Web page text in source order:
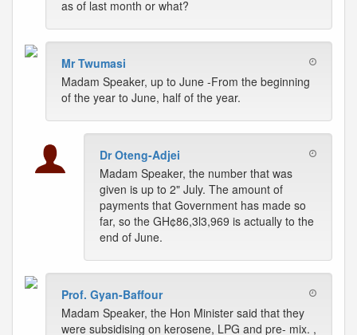
as of last month or what?
Mr Twumasi
Madam Speaker, up to June -From the beginning
of the year to June, half of the year.
Dr Oteng-Adjei
Madam Speaker, the number that was
given is up to 2" July. The amount of
payments that Government has made so
far, so the GH¢86,3l3,969 is actually to the
end of June.
Prof. Gyan-Baffour
Madam Speaker, the Hon Minister said that they
were subsidising on kerosene, LPG and pre- mix. ,